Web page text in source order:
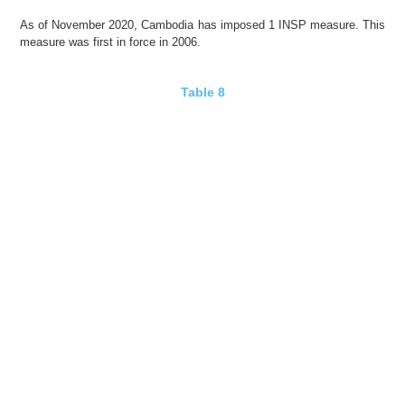
As of November 2020, Cambodia has imposed 1 INSP measure. This
measure was first in force in 2006.
Table 8